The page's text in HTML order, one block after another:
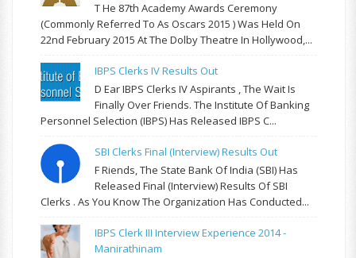
T He 87th Academy Awards Ceremony
(commonly Referred To As Oscars 2015 ) Was Held On
22nd February 2015 At The Dolby Theatre In Hollywood,...
IBPS Clerks IV Results Out
D Ear IBPS Clerks IV Aspirants , The Wait Is
Finally Over Friends. The Institute Of Banking
Personnel Selection (IBPS) Has Released IBPS C...
SBI Clerks Final (Interview) Results Out
F Riends, The State Bank Of India (SBI) Has
Released Final (Interview) Results Of SBI
Clerks . As You Know The Organization Has Conducted...
IBPS Clerk III Interview Experience 2014 -
Manirathinam